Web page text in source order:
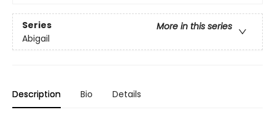
Series
More in this series
Abigail
Description Bio Details